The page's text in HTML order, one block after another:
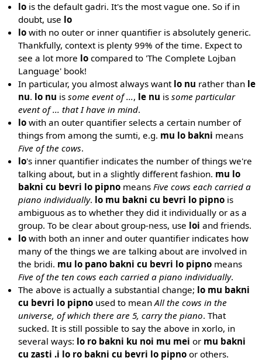
lo is the default gadri. It's the most vague one. So if in
doubt, use lo
lo with no outer or inner quantifier is absolutely generic.
Thankfully, context is plenty 99% of the time. Expect to
see a lot more locompared to 'The Complete Lojban
Language' book!
In particular, you almost always want lo nu rather than le
nu. lo nu issome event of ..., le nu issome particular
event of ... that I have in mind.
lo with an outer quantifier selects a certain number of
things from among the sumti, e.g. mu lo bakni means
Five of the cows.
lo's inner quantifier indicates the number of things we're
talking about, but in a slightly different fashion. mu lo
bakni cu bevri lo pipno meansFive cows each carried a
piano individually. lo mu bakni cu bevri lo pipno is
ambiguous as to whether they did it individually or as a
group. To be clear about group-ness, use loi and friends.
lo with both an inner and outer quantifier indicates how
many of the things we are talking about are involved in
the bridi. mu lo pano bakni cu bevri lo pipno means
Five of the ten cows each carried a piano individually.
The above is actually a substantial change; lo mu bakni
cu bevri lo pipno used to meanAll the cows in the
universe, of which there are 5, carry the piano. That
sucked. It is still possible to say the above in xorlo, in
several ways: lo ro bakni ku noi mu mei or mu bakni
cu zasti .i lo ro bakni cu bevri lo pipno or others.